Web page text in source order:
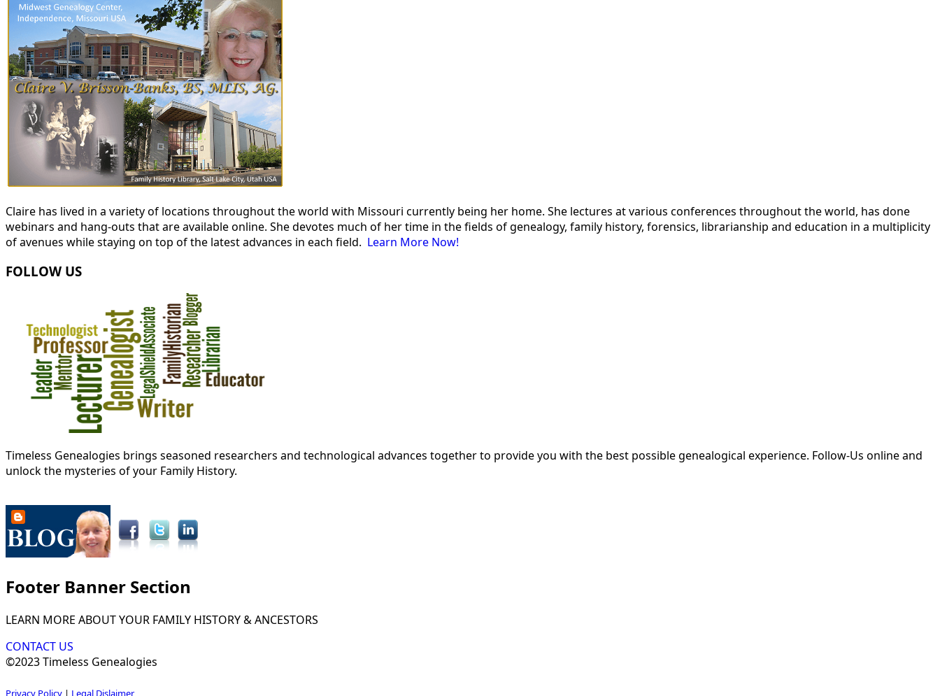
Claire has lived in a variety of locations throughout the world with Missouri currently being her home. She lectures at various conferences throughout the world, has done
webinars and hang-outs that are available online. She devotes much of her time in the fields of genealogy, family history, forensics, librarianship and education in a multiplicity
of avenues while staying on top of the latest advances in each field. Learn More Now!
FOLLOW US
Timeless Genealogies brings seasoned researchers and technological advances together to provide you with the best possible genealogical experience. Follow-Us online and
unlock the mysteries of your Family History.
Footer Banner Section
LEARN MORE ABOUT YOUR FAMILY HISTORY & ANCESTORS
CONTACT US
©2023 Timeless Genealogies
Privacy Policy | Legal Dislaimer